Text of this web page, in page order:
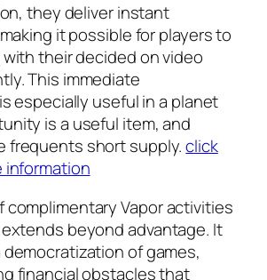
they deliver instant
it possible for players to
their decided on video
This immediate
especially useful in a planet
is a useful item, and
frequents short supply.click
information
complimentary Vapor activities
beyond advantage. It
of games,
financial obstacles that